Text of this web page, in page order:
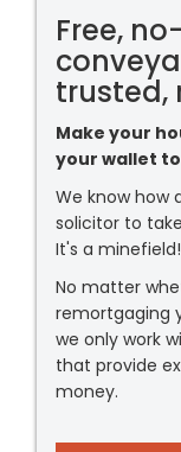
Free,
trusted,
Make your
your wallet
We know how
solicitor to
It's a minefield!
No matter
remortgaging
we only work
that provide
money.